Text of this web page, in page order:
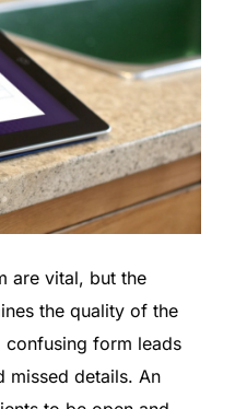
are vital, but the
the quality of the
confusing form leads
details. An